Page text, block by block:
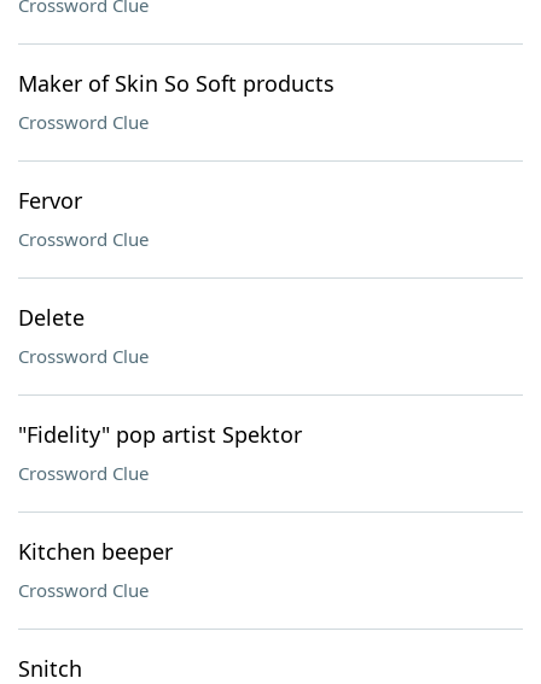
Crossword Clue
Maker of Skin So Soft products
Crossword Clue
Fervor
Crossword Clue
Delete
Crossword Clue
"Fidelity" pop artist Spektor
Crossword Clue
Kitchen beeper
Crossword Clue
Snitch